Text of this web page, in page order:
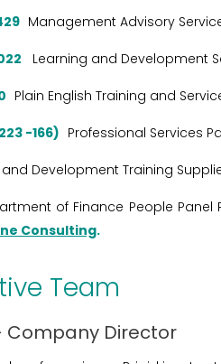
Management Advisory
Learning and Development
Plain English Training and
-166) Professional Services
Development Training
of Finance People
Consulting.
Team
Company Director